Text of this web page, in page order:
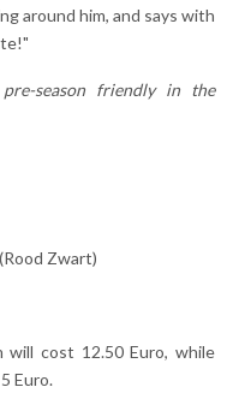
around him, and says with
season friendly in the
Zwart)
cost 12.50 Euro, while
Euro.